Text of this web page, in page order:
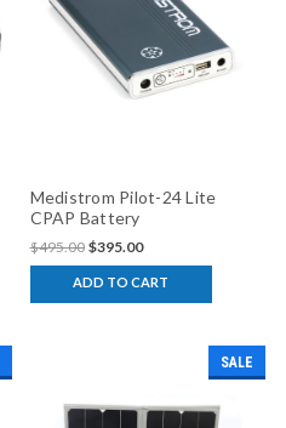
Medistrom Pilot-24 Lite
CPAP Battery
$495.00 $395.00
ADD TO CART
SALE